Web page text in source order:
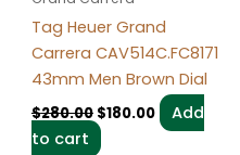
Tag Heuer Grand
Carrera CAV514C.FC8171
43mm Men Brown Dial
$280.00 $180.00
Add
to cart